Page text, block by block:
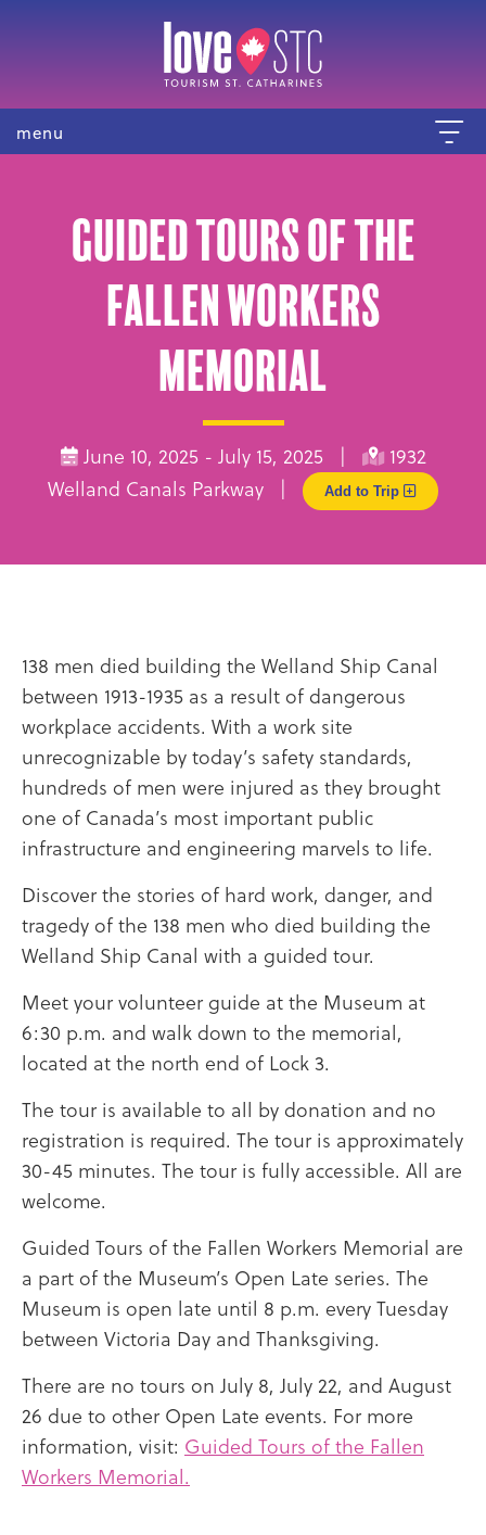
menu
Guided Tours of the
Fallen Workers
Memorial
June 10, 2025 - July 15, 2025 |
1932
Welland Canals Parkway |
Add to Trip
138 men died building the Welland Ship Canal
between 1913-1935 as a result of dangerous
workplace accidents. With a work site
unrecognizable by today’s safety standards,
hundreds of men were injured as they brought
one of Canada’s most important public
infrastructure and engineering marvels to life.
Discover the stories of hard work, danger, and
tragedy of the 138 men who died building the
Welland Ship Canal with a guided tour.
Meet your volunteer guide at the Museum at
6:30 p.m. and walk down to the memorial,
located at the north end of Lock 3.
The tour is available to all by donation and no
registration is required. The tour is approximately
30-45 minutes. The tour is fully accessible. All are
welcome.
Guided Tours of the Fallen Workers Memorial are
a part of the Museum’s Open Late series. The
Museum is open late until 8 p.m. every Tuesday
between Victoria Day and Thanksgiving.
There are no tours on July 8, July 22, and August
26 due to other Open Late events. For more
information, visit: Guided Tours of the Fallen
Workers Memorial.